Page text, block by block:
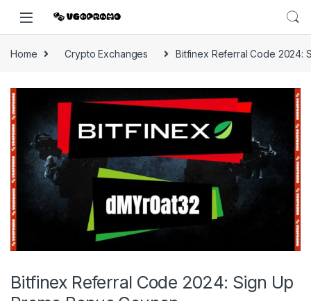
Home Crypto Exchanges Bitfinex Referral Code 2024:
Bitfinex Referral Code 2024: Sign Up